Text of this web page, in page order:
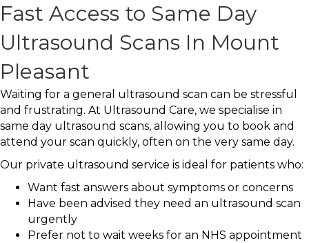
Fast Access to Same Day
Ultrasound Scans In Mount
Pleasant
Waiting for a general ultrasound scan can be stressful
and frustrating. At Ultrasound Care, we specialise in
same day ultrasound scans, allowing you to book and
attend your scan quickly, often on the very same day.
Our private ultrasound service is ideal for patients who:
Want fast answers about symptoms or concerns
Have been advised they need an ultrasound scan
urgently
Prefer not to wait weeks for an NHS appointment